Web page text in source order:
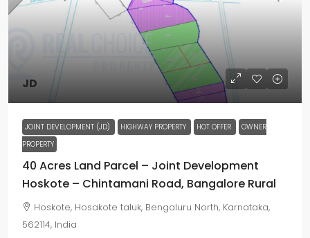
JD
JOINT DEVELOPMENT (JD) HIGHWAY PROPERTY HOT OFFER
OWNER
PROPERTY
40 Acres Land Parcel – Joint Development
Hoskote – Chintamani Road, Bangalore Rural
Hoskote, Hosakote taluk, Bengaluru North, Karnataka,
562114, India